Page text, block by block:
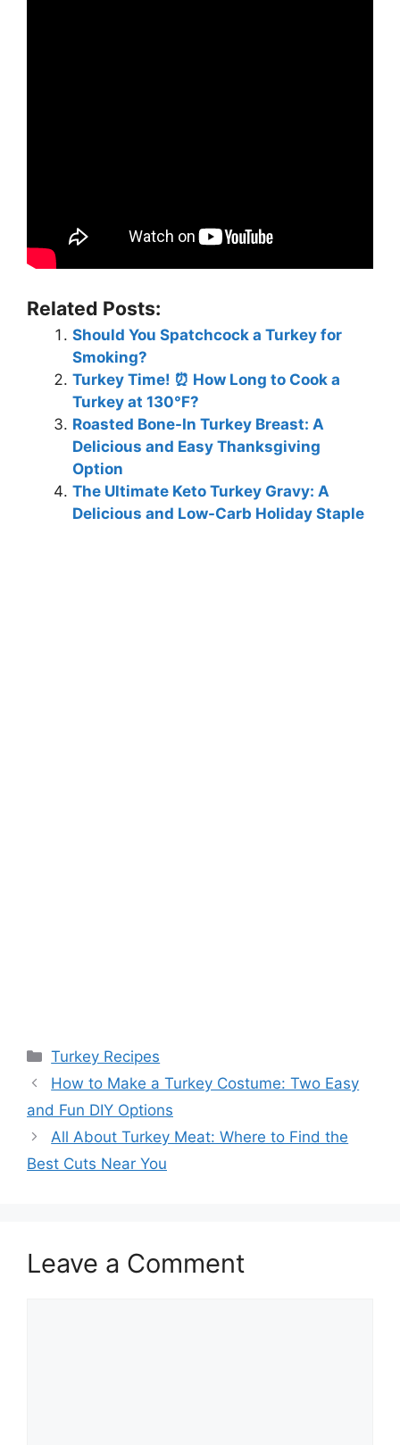
Related Posts:
Should You Spatchcock a Turkey for
Smoking?
Turkey Time! ⏰ How Long to Cook a
Turkey at 130°F? ️
Roasted Bone-In Turkey Breast: A
Delicious and Easy Thanksgiving
Option
The Ultimate Keto Turkey Gravy: A
Delicious and Low-Carb Holiday Staple
Categories
Turkey Recipes
How to Make a Turkey Costume: Two Easy
and Fun DIY Options
All About Turkey Meat: Where to Find the
Best Cuts Near You
Leave a Comment